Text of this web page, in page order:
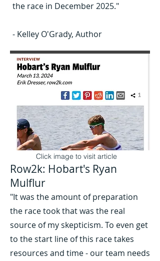
the race in December 2025."
- Kelley O'Grady, Author
Click image to visit article
Row2k: Hobart's Ryan
Mulflur
"It was the amount of preparation
the race took that was the real
source of my skepticism. To even get
to the start line of this race takes
resources and time - our team needs